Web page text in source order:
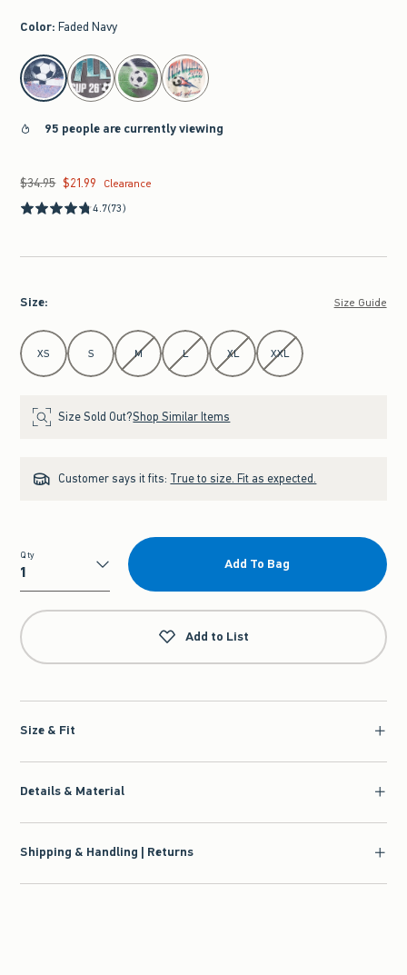
Color: Faded Navy
select color
95 people are currently viewing
Was $34.95, now $21.99
$34.95 $21.99
Clearance
4.7(73)
Size: Size Guide
Select Size
XS S M L XL XXL
Size Sold Out?Shop Similar Items
Customer says it fits: True to size. Fit as expected.
Qty
Qty
Add To Bag
Add to List
Size & Fit
Details & Material
Shipping & Handling | Returns